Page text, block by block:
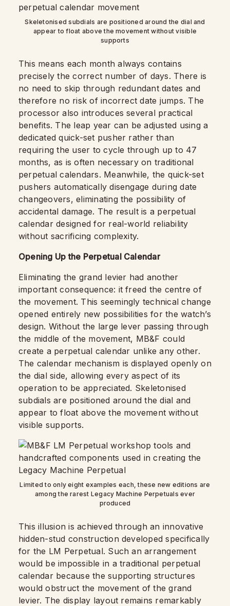
Skeletonised subdials are positioned around the dial and
appear to float above the movement without visible
supports
This means each month always contains
precisely the correct number of days. There is
no need to skip through redundant dates and
therefore no risk of incorrect date jumps. The
processor also introduces several practical
benefits. The leap year can be adjusted using a
dedicated quick-set pusher rather than
requiring the user to cycle through up to 47
months, as is often necessary on traditional
perpetual calendars. Meanwhile, the quick-set
pushers automatically disengage during date
changeovers, eliminating the possibility of
accidental damage. The result is a perpetual
calendar designed for real-world reliability
without sacrificing complexity.
Opening Up the Perpetual Calendar
Eliminating the grand levier had another
important consequence: it freed the centre of
the movement. This seemingly technical change
opened entirely new possibilities for the watch’s
design. Without the large lever passing through
the middle of the movement, MB&F could
create a perpetual calendar unlike any other.
The calendar mechanism is displayed openly on
the dial side, allowing every aspect of its
operation to be appreciated. Skeletonised
subdials are positioned around the dial and
appear to float above the movement without
visible supports.
Limited to only eight examples each, these new editions are
among the rarest Legacy Machine Perpetuals ever
produced
This illusion is achieved through an innovative
hidden-stud construction developed specifically
for the LM Perpetual. Such an arrangement
would be impossible in a traditional perpetual
calendar because the supporting structures
would obstruct the movement of the grand
levier. The display layout remains remarkably